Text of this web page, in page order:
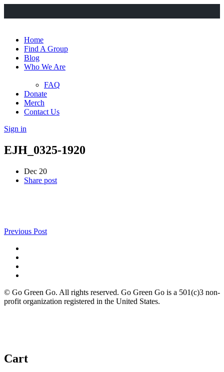
Home
Find A Group
Blog
Who We Are
FAQ
Donate
Merch
Contact Us
Sign in
EJH_0325-1920
Dec 20
Share post
Previous Post
© Go Green Go. All rights reserved. Go Green Go is a 501(c)3 non-
profit organization registered in the United States.
Cart